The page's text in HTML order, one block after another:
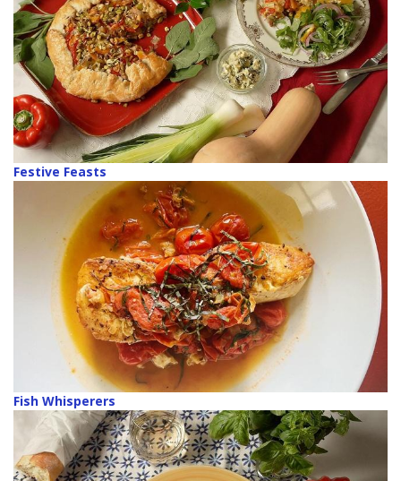
Festive Feasts
Fish Whisperers